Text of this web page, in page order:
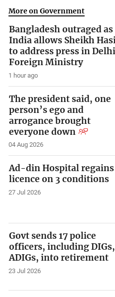
More on Government
Bangladesh outraged as
India allows Sheikh
to address press in
Foreign Ministry
1 hour ago
The president said, one
person’s ego and
arrogance brought
everyone down
04 Aug 2026
Ad-din Hospital regains
licence on 3 conditions
27 Jul 2026
Govt sends 17 police
officers, including DIGs,
ADIGs, into retirement
23 Jul 2026